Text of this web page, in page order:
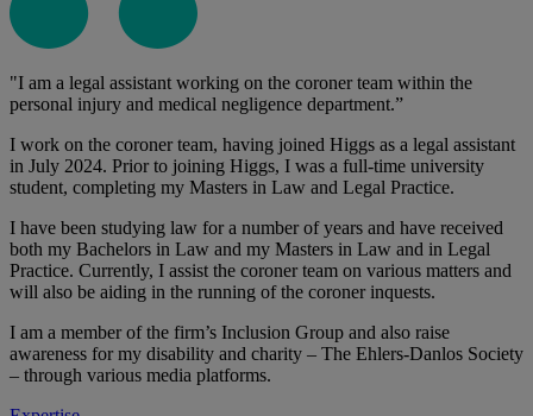
"I am a legal assistant working on the coroner team within the
personal injury and medical negligence department.”
I work on the coroner team, having joined Higgs as a legal assistant
in July 2024. Prior to joining Higgs, I was a full-time university
student, completing my Masters in Law and Legal Practice.
I have been studying law for a number of years and have received
both my Bachelors in Law and my Masters in Law and in Legal
Practice. Currently, I assist the coroner team on various matters and
will also be aiding in the running of the coroner inquests.
I am a member of the firm’s Inclusion Group and also raise
awareness for my disability and charity – The Ehlers-Danlos Society
– through various media platforms.